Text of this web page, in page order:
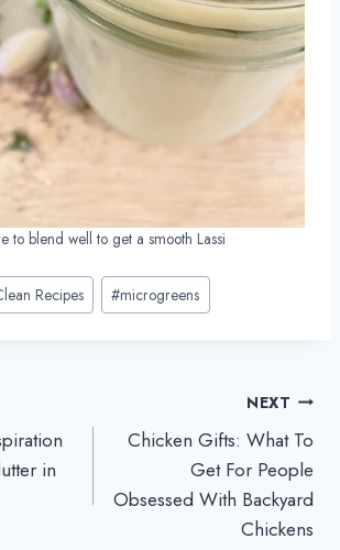
to blend well to get a smooth Lassi
Recipes #microgreens
in
NEXT
Chicken Gifts: What To
Get For People
Obsessed With Backyard
Chickens